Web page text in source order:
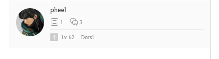
pheel
1 3
Lv 62 Dorsi